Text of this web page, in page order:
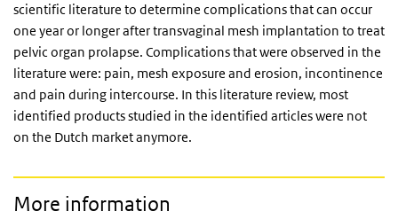
scientific literature to determine complications that can occur
one year or longer after transvaginal mesh implantation to treat
pelvic organ prolapse. Complications that were observed in the
literature were: pain, mesh exposure and erosion, incontinence
and pain during intercourse. In this literature review, most
identified products studied in the identified articles were not
on the Dutch market anymore.
More information